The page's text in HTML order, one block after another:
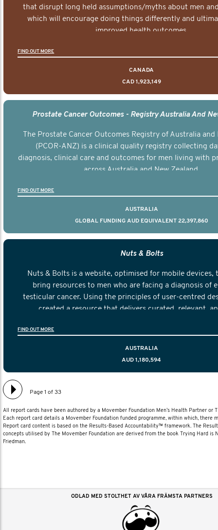
that disrupt long held assumptions/myths about men
which will encourage doing things differently and
improved health outcomes.
FIND OUT MORE
CANADA
CAD 1,923,149
Prostate Cancer Outcomes - Registry Australia And
The Prostate Cancer Outcomes Registry of Australia and
(PCOR-ANZ) is a clinical quality registry collecting
diagnosis, clinical care and outcomes for men living with
across Australia and New Zealand.
FIND OUT MORE
AUSTRALIA
GLOBAL FUNDING AUD EQUIVALENT 22,397,860
Nuts & Bolts
Nuts & Bolts is a website, optimised for mobile devices,
bring resources to men who are facing a diagnosis of
testicular cancer. Using the principles of user-centred
created a resource that delivers curated, relevant,
FIND OUT MORE
AUSTRALIA
AUD 1,180,594
Page 1 of 33
All report cards have been authored by a Movember Foundation Men’s Health Partner or
Each report card details a Movember Foundation funded programme, within which, there
Report card content is based on the Results-Based Accountability™ framework. The
concepts utilised by The Movember Foundation are derived from the book Trying Hard is
Friedman.
ODLAD MED STOLTHET AV VÅRA FRÄMSTA PARTNERS